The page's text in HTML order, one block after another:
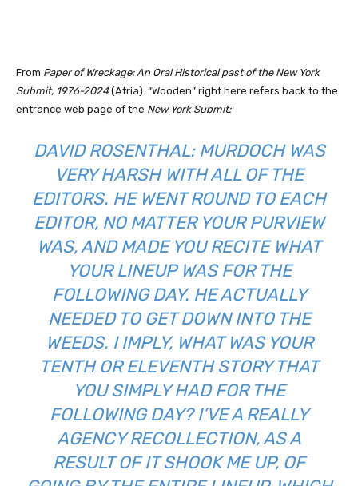
From Paper of Wreckage: An Oral Historical past of the New York
Submit, 1976-2024(Atria). “Wooden” right here refers back to the
entrance web page of the New York Submit:
DAVID ROSENTHAL: MURDOCH WAS
VERY HARSH WITH ALL OF THE
EDITORS. HE WENT ROUND TO EACH
EDITOR, NO MATTER YOUR PURVIEW
WAS, AND MADE YOU RECITE WHAT
YOUR LINEUP WAS FOR THE
FOLLOWING DAY. HE ACTUALLY
NEEDED TO GET DOWN INTO THE
WEEDS. I IMPLY, WHAT WAS YOUR
TENTH OR ELEVENTH STORY THAT
YOU SIMPLY HAD FOR THE
FOLLOWING DAY? I’VE A REALLY
AGENCY RECOLLECTION, AS A
RESULT OF IT SHOOK ME UP, OF